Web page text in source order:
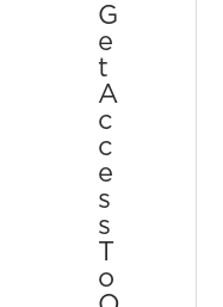
G
E
T
A
C
C
E
S
S
T
O